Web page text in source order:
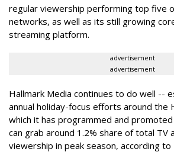
regular viewership performing top five
networks, as well as its still growing
streaming platform.
advertisement
advertisement
Hallmark Media continues to do well --
annual holiday-focus efforts around the
which it has programmed and
can grab around 1.2% share of total TV
viewership in peak season, according to